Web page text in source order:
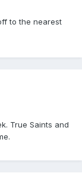
to the nearest
True Saints and